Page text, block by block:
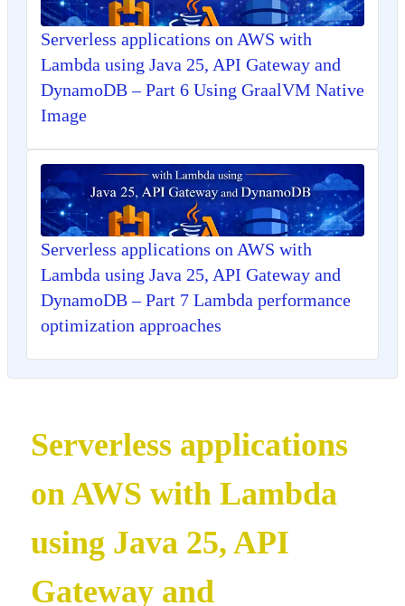
Serverless applications on AWS with
Lambda using Java 25, API Gateway and
DynamoDB – Part 6 Using GraalVM Native
Image
Serverless applications on AWS with
Lambda using Java 25, API Gateway and
DynamoDB – Part 7 Lambda performance
optimization approaches
Serverless applications
on AWS with Lambda
using Java 25, API
Gateway and